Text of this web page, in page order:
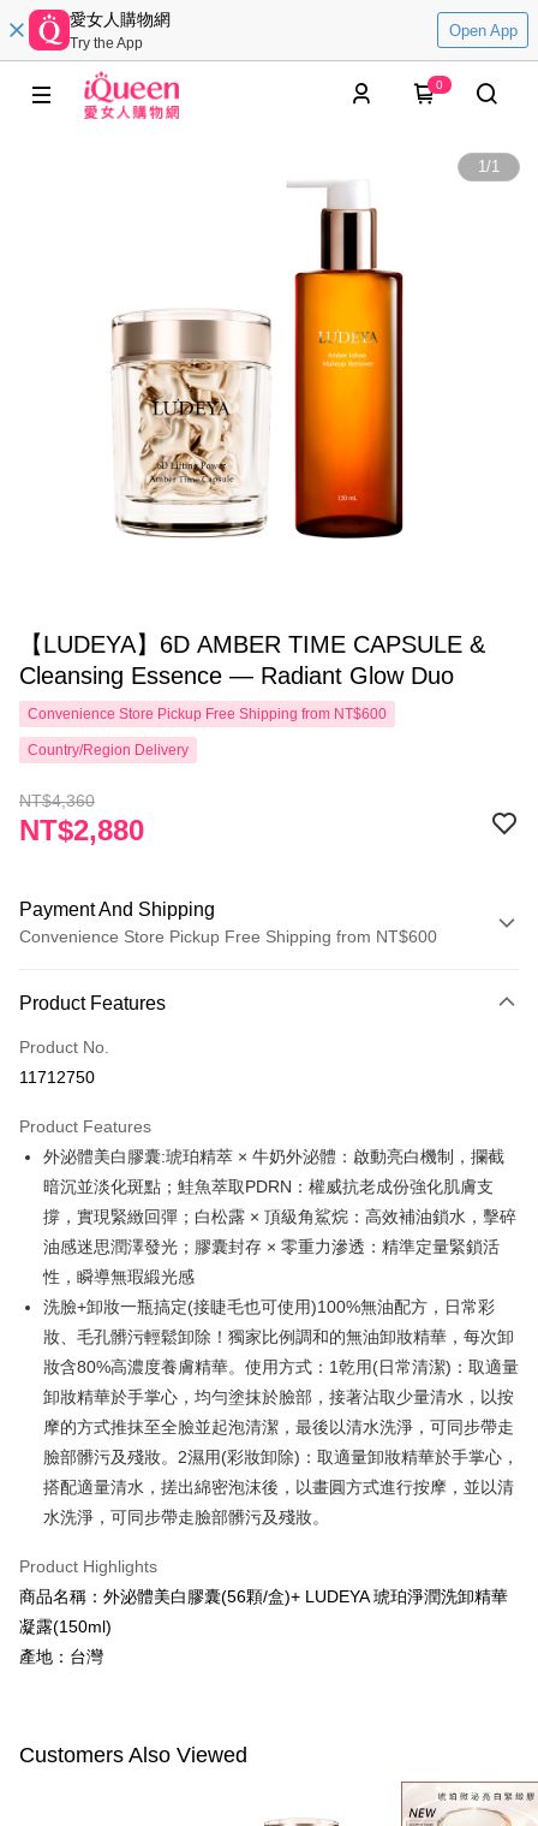
愛女人購物網
Try the App
Open App
0
1/1
【LUDEYA】6D AMBER TIME CAPSULE &
Cleansing Essence — Radiant Glow Duo
Convenience Store Pickup Free Shipping from NT$600
Country/Region Delivery
NT$4,360
NT$2,880
Payment And Shipping
Convenience Store Pickup Free Shipping from NT$600
Credit Card (Full Payment)
Convenience Store Pickup and Pay
Apple Pay
JKOPAY
Easy Wallet
Google Pay
AFTEE
More info
【About "AFTEE Buy Now Pay Later"】
AFTEE Buy Now Pay Later is a payment method where you can "pay after
receiving the goods." It makes your shopping experience simple,
convenient, and secure!
verification to proceed with the checkout.
Secure: You can confirm the goods/services before making the payment.
【"AFTEE Buy Now Pay Later" Checkout Process】
Select "AFTEE Buy Now Pay Later" as the payment method during
Within a few days of order placement, you will receive a payment
Within 14 days of receiving the payment notification SMS, click on the link
provided in the message. You can make the payment through various
Shipping Method
NT$100/order | Free shipping on orders of NT$600 or more
NT$100/order | Free shipping on orders of NT$600 or more
付款後萊爾富取貨
NT$100/order | Free shipping on orders of NT$600 or more
Product Features
Product No.
11712750
Product Features
外泌體美白膠囊:琥珀精萃 × 牛奶外泌體：啟動亮白機制，攔截
暗沉並淡化斑點；鮭魚萃取PDRN：權威抗老成份強化肌膚支
撐，實現緊緻回彈；白松露 × 頂級角鯊烷：高效補油鎖水，擊碎
油感迷思潤澤發光；膠囊封存 × 零重力滲透：精準定量緊鎖活
性，瞬導無瑕緞光感
洗臉+卸妝一瓶搞定(接睫毛也可使用)100%無油配方，日常彩
妝、毛孔髒污輕鬆卸除！獨家比例調和的無油卸妝精華，每次卸
妝含80%高濃度養膚精華。使用方式：1乾用(日常清潔)：取適量
卸妝精華於手掌心，均勻塗抹於臉部，接著沾取少量清水，以按
摩的方式推抹至全臉並起泡清潔，最後以清水洗淨，可同步帶走
臉部髒污及殘妝。2濕用(彩妝卸除)：取適量卸妝精華於手掌心，
搭配適量清水，搓出綿密泡沫後，以畫圓方式進行按摩，並以清
水洗淨，可同步帶走臉部髒污及殘妝。
Product Highlights
商品名稱：外泌體美白膠囊(56顆/盒)+ LUDEYA 琥珀淨潤洗卸精華
凝露(150ml)
產地：台灣
Customers Also Viewed